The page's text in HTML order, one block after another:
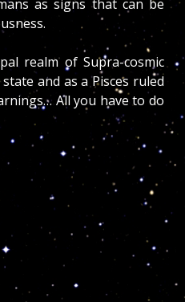
as signs that can be
realm of Supra-cosmic
and as a Pisces ruled
All you have to do